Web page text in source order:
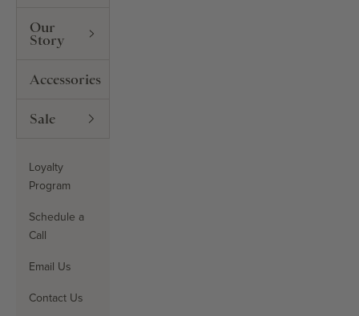
Our
Story
Accessories
Sale
Loyalty
Program
Schedule a
Call
Email Us
Contact Us
Search